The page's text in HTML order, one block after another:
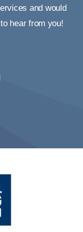
and would
hear from you!